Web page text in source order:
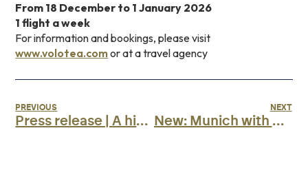
From 18 December to 1 January 2026
1 flight a week
For information and bookings, please visit
www.volotea.comor at a travel agency
PREVIOUS
Press release | A historic milestone reached
NEXT
New: Munich with Air Corsica